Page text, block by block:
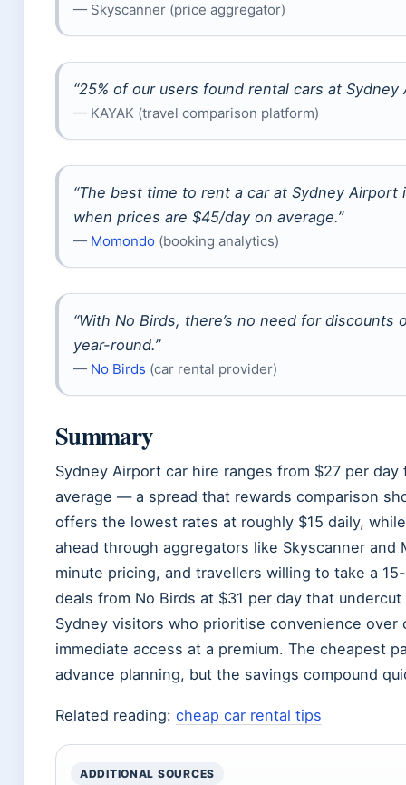
— Skyscanner (price aggregator)
“25% of our users found rental cars at
— KAYAK (travel comparison platform)
“The best time to rent a car at Sydney
when prices are $45/day on average.”
— Momondo (booking analytics)
“With No Birds, there’s no need for
year-round.”
— No Birds (car rental provider)
Summary
Sydney Airport car hire ranges from $27 per
average — a spread that rewards comparison
offers the lowest rates at roughly $15 daily,
ahead through aggregators like Skyscanner
minute pricing, and travellers willing to take a
deals from No Birds at $31 per day that
Sydney visitors who prioritise convenience
immediate access at a premium. The cheapest
advance planning, but the savings compound
Related reading: cheap car rental tips
ADDITIONAL SOURCES